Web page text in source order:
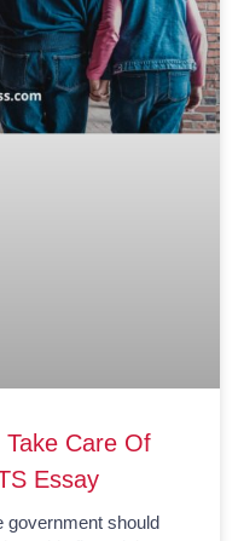
Care Of
Essay
government should